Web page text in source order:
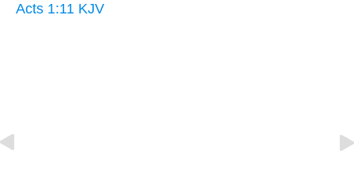
Acts 1:11 KJV